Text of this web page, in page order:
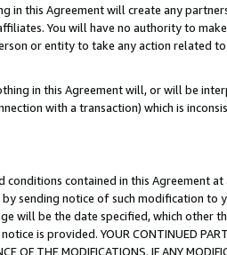
in this Agreement will create any
You will have no authority to
or entity to take any action related
in this Agreement will, or will be
with a transaction) which is
contained in this Agreement
sending notice of such modification
will be the date specified, which other
is provided. YOUR CONTINUED
OF THE MODIFICATIONS. IF ANY